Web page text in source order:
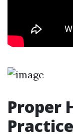
Proper